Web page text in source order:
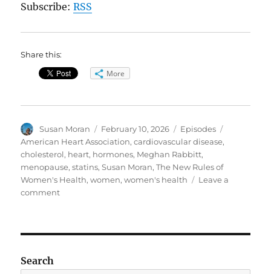
Subscribe:RSS
Share this:
More
Author
Susan Moran
Posted
on
February 10, 2026 Categories
Episodes
American Heart Association,cardiovascular disease,
cholesterol, heart, hormones, Meghan Rabbitt,
menopause,statins,Susan Moran,The New Rules of
Women's Health,women,women's health
Leave a
commenton
Health
Search